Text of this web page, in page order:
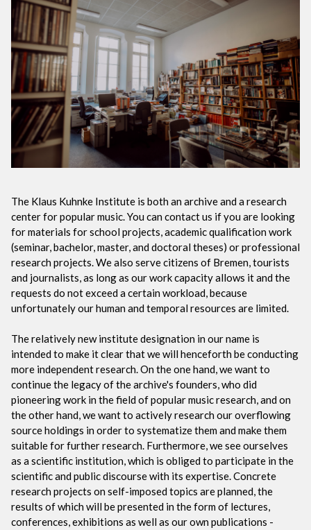
The Klaus Kuhnke Institute is both an archive and a research
center for popular music. You can contact us if you are looking
for materials for school projects, academic qualification work
(seminar, bachelor, master, and doctoral theses) or professional
research projects. We also serve citizens of Bremen, tourists
and journalists, as long as our work capacity allows it and the
requests do not exceed a certain workload, because
unfortunately our human and temporal resources are limited.
The relatively new institute designation in our name is
intended to make it clear that we will henceforth be conducting
more independent research. On the one hand, we want to
continue the legacy of the archive's founders, who did
pioneering work in the field of popular music research, and on
the other hand, we want to actively research our overflowing
source holdings in order to systematize them and make them
suitable for further research. Furthermore, we see ourselves
as a scientific institution, which is obliged to participate in the
scientific and public discourse with its expertise. Concrete
research projects on self-imposed topics are planned, the
results of which will be presented in the form of lectures,
conferences, exhibitions as well as our own publications -